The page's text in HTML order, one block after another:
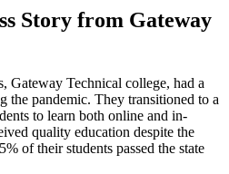
Story ‍from Gateway
Gateway Technical college, had a
the pandemic. They transitioned to a
to‍ learn both online and in-
quality education despite‍ the
of their students passed‍ the state